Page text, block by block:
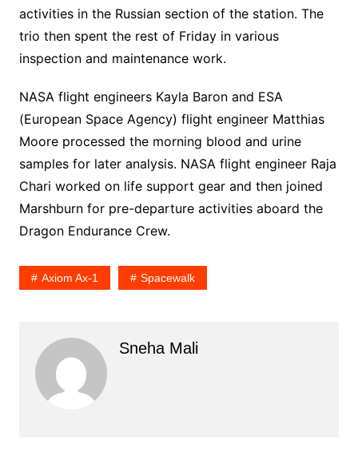
activities in the Russian section of the station. The
trio then spent the rest of Friday in various
inspection and maintenance work.
NASA flight engineers Kayla Baron and ESA
(European Space Agency) flight engineer Matthias
Moore processed the morning blood and urine
samples for later analysis. NASA flight engineer Raja
Chari worked on life support gear and then joined
Marshburn for pre-departure activities aboard the
Dragon Endurance Crew.
Axiom Ax-1 Spacewalk
Sneha Mali